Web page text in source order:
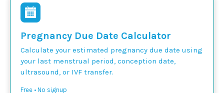
Pregnancy Due Date Calculator
Calculate your estimated pregnancy due date using
your last menstrual period, conception date,
ultrasound, or IVF transfer.
Free • No signup